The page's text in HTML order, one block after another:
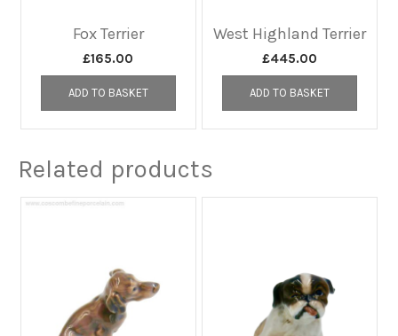
Fox Terrier
£165.00
ADD TO BASKET
West Highland Terrier
£445.00
ADD TO BASKET
Related products